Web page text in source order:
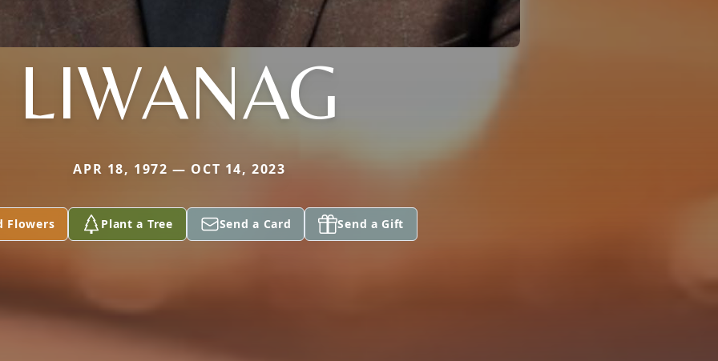
LIWANAG
APR 18, 1972 — OCT 14, 2023
Flowers Plant a Tree Send a Card Send a Gift